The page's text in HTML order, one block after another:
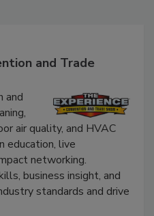
and Trade
and
air quality, and HVAC
education, live
networking.
business insight, and
standards and drive